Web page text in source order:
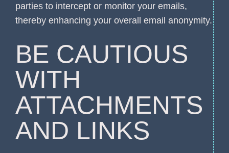
parties to intercept or monitor your emails,
thereby enhancing your overall email anonymity.
BE CAUTIOUS
WITH
ATTACHMENTS
AND LINKS